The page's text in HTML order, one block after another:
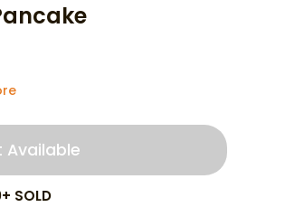
Available
SOLD